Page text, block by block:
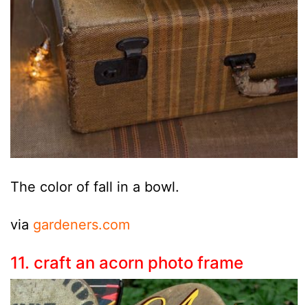
The color of fall in a bowl.
via gardeners.com
11. craft an acorn photo frame